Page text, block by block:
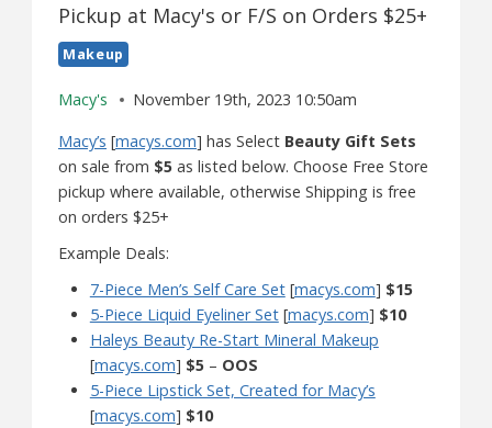
Pickup at Macy's or F/S on Orders $25+
Makeup
Macy's
November 19th, 2023 10:50am
Macy’s [macys.com] has Select Beauty Gift Sets
on sale from $5 as listed below. Choose Free Store
pickup where available, otherwise Shipping is free
on orders $25+
Example Deals:
7-Piece Men’s Self Care Set[macys.com] $15
5-Piece Liquid Eyeliner Set[macys.com] $10
Haleys Beauty Re-Start Mineral Makeup
[macys.com] $5– OOS
5-Piece Lipstick Set, Created for Macy’s
[macys.com] $10